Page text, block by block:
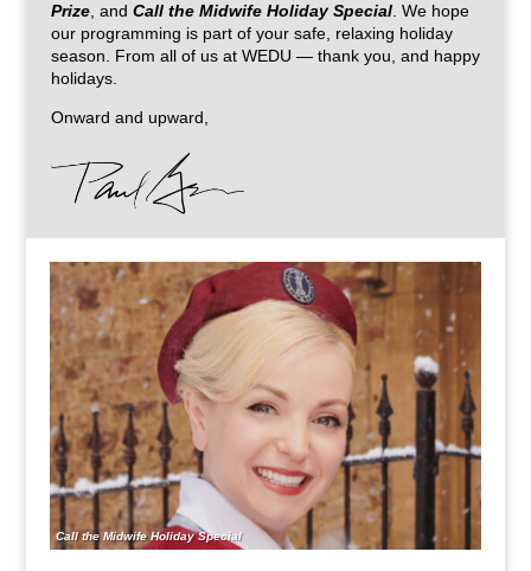
Prize, and Call the Midwife Holiday Special. We hope
our programming is part of your safe, relaxing holiday
season. From all of us at WEDU — thank you, and happy
holidays.
Onward and upward,
Call the Midwife Holiday Special